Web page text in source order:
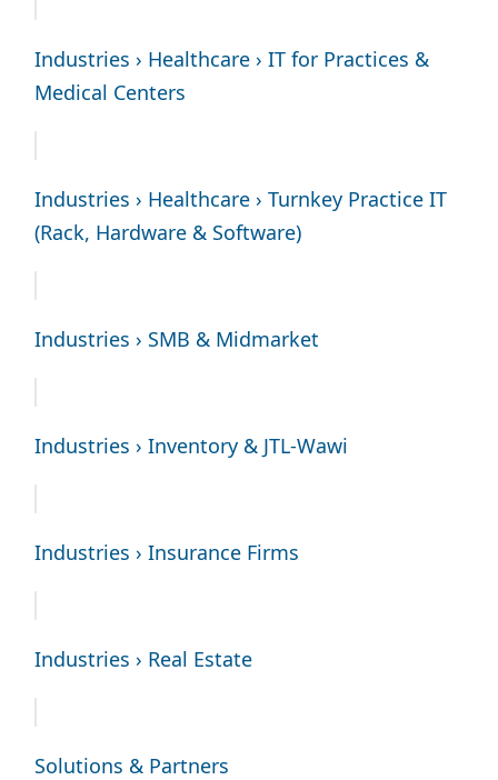
Industries › Healthcare › IT for Practices &
Medical Centers
Industries › Healthcare › Turnkey Practice IT
(Rack, Hardware & Software)
Industries › SMB & Midmarket
Industries › Inventory & JTL-Wawi
Industries › Insurance Firms
Industries › Real Estate
Solutions & Partners